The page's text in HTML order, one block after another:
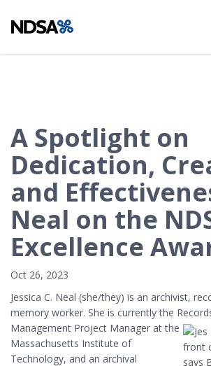
A Spotlight on
Dedication,
and
Neal on the
Excellence
Oct 26, 2023
Jessica C. Neal (she/they) is an archivist,
memory worker. She is currently the
Management Project Manager at the
Massachusetts Institute of
Technology, and an archival